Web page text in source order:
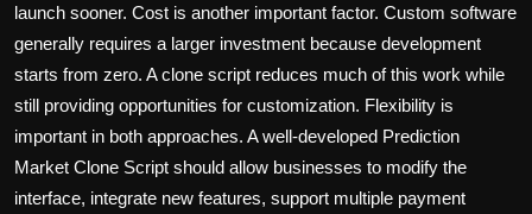
launch sooner. Cost is another important factor. Custom software
generally requires a larger investment because development
starts from zero. A clone script reduces much of this work while
still providing opportunities for customization. Flexibility is
important in both approaches. A well-developed Prediction
Market Clone Script should allow businesses to modify the
interface, integrate new features, support multiple payment